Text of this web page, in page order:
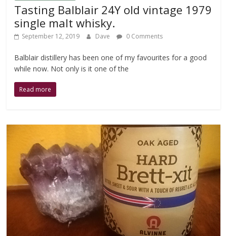
Tasting Balblair 24Y old vintage 1979
single malt whisky.
September 12, 2019 Dave 0 Comments
Balblair distillery has been one of my favourites for a good
while now. Not only is it one of the
Read more